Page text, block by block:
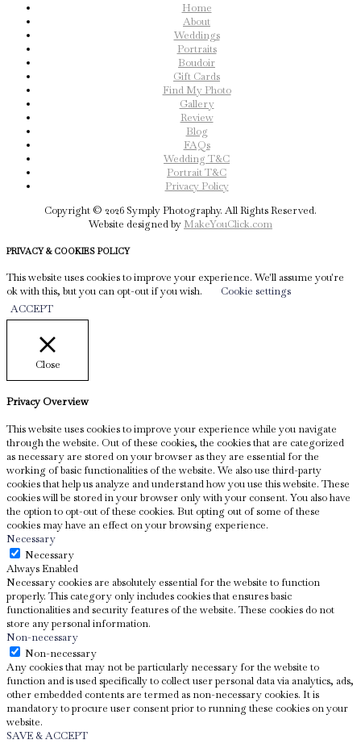
Home
About
Weddings
Portraits
Boudoir
Gift Cards
Find My Photo
Gallery
Review
Blog
FAQs
Wedding T&C
Portrait T&C
Privacy Policy
Copyright © 2026 Symply Photography. All Rights Reserved.
Website designed by MakeYouClick.com
PRIVACY & COOKIES POLICY
This website uses cookies to improve your experience. We'll assume you're
ok with this, but you can opt-out if you wish.
Cookie settings
ACCEPT
Close
Privacy Overview
This website uses cookies to improve your experience while you navigate
through the website. Out of these cookies, the cookies that are categorized
as necessary are stored on your browser as they are essential for the
working of basic functionalities of the website. We also use third-party
cookies that help us analyze and understand how you use this website. These
cookies will be stored in your browser only with your consent. You also have
the option to opt-out of these cookies. But opting out of some of these
cookies may have an effect on your browsing experience.
Necessary
Necessary
Always Enabled
Necessary cookies are absolutely essential for the website to function
properly. This category only includes cookies that ensures basic
functionalities and security features of the website. These cookies do not
store any personal information.
Non-necessary
Non-necessary
Any cookies that may not be particularly necessary for the website to
function and is used specifically to collect user personal data via analytics, ads,
other embedded contents are termed as non-necessary cookies. It is
mandatory to procure user consent prior to running these cookies on your
website.
SAVE & ACCEPT